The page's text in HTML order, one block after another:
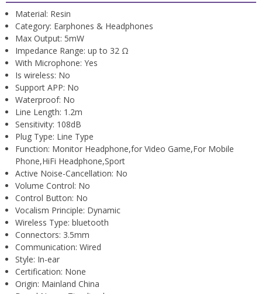
Material: Resin
Category: Earphones & Headphones
Max Output: 5mW
Impedance Range: up to 32 Ω
With Microphone: Yes
Is wireless: No
Support APP: No
Waterproof: No
Line Length: 1.2m
Sensitivity: 108dB
Plug Type: Line Type
Function: Monitor Headphone,for Video Game,For Mobile
Phone,HiFi Headphone,Sport
Active Noise-Cancellation: No
Volume Control: No
Control Button: No
Vocalism Principle: Dynamic
Wireless Type: bluetooth
Connectors: 3.5mm
Communication: Wired
Style: In-ear
Certification: None
Origin: Mainland China